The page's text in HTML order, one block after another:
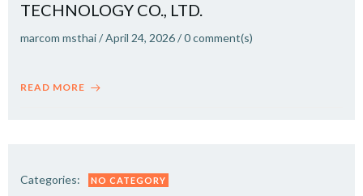
TECHNOLOGY CO., LTD.
marcom msthai/April 24, 2026/0comment(s)
READ MORE
Categories: NO CATEGORY